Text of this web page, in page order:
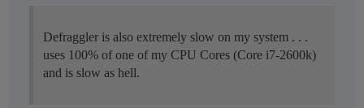
Defraggler is also extremely slow on my system . . .
uses 100% of one of my CPU Cores (Core i7-2600k)
and is slow as hell.